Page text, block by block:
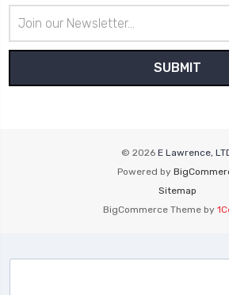
Address
© 2026 E Lawrence,
Powered by
Sitemap
BigCommerce Theme by